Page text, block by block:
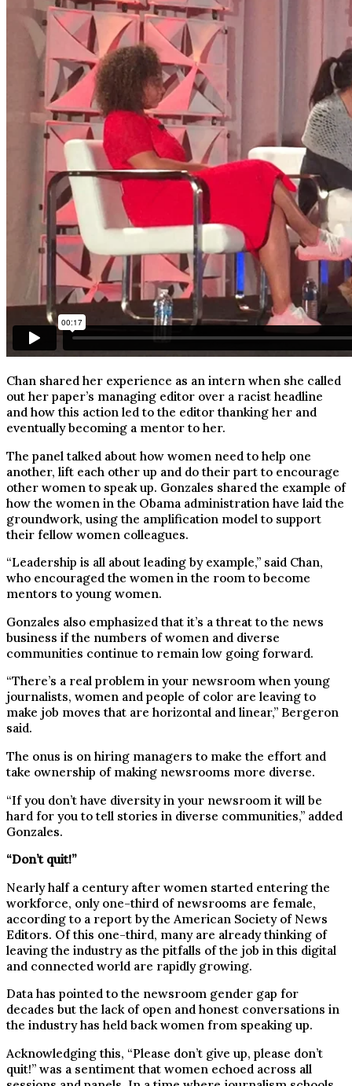
Chan shared her experience as an intern when she called
out her paper’s managing editor over a racist headline
and how this action led to the editor thanking her and
eventually becoming a mentor to her.
The panel talked about how women need to help one
another, lift each other up and do their part to encourage
other women to speak up. Gonzales shared the example of
how the women in the Obama administration have laid the
groundwork, using the amplification model to support
their fellow women colleagues.
“Leadership is all about leading by example,” said Chan,
who encouraged the women in the room to become
mentors to young women.
Gonzales also emphasized that it’s a threat to the news
business if the numbers of women and diverse
communities continue to remain low going forward.
“There’s a real problem in your newsroom when young
journalists, women and people of color are leaving to
make job moves that are horizontal and linear,” Bergeron
said.
The onus is on hiring managers to make the effort and
take ownership of making newsrooms more diverse.
“If you don’t have diversity in your newsroom it will be
hard for you to tell stories in diverse communities,” added
Gonzales.
“Don’t quit!”
Nearly half a century after women started entering the
workforce, only one-third of newsrooms are female,
according to a report by the American Society of News
Editors. Of this one-third, many are already thinking of
leaving the industry as the pitfalls of the job in this digital
and connected world are rapidly growing.
Data has pointed to the newsroom gender gap for
decades but the lack of open and honest conversations in
the industry has held back women from speaking up.
Acknowledging this, “Please don’t give up, please don’t
quit!” was a sentiment that women echoed across all